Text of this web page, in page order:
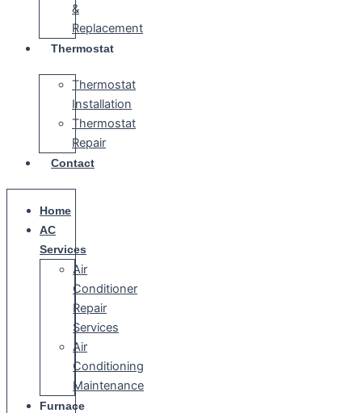
&
Replacement
Thermostat
Thermostat
Installation
Thermostat
Repair
Contact
Home
AC
Services
Air
Conditioner
Repair
Services
Air
Conditioning
Maintenance
Furnace